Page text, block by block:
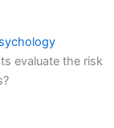
evaluate the risk